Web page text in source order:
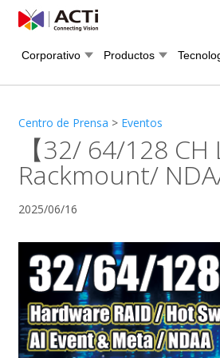
Corporativo Productos
Centro de Prensa > Eventos
【32/ 64/128
Rackmount/
2025/06/16